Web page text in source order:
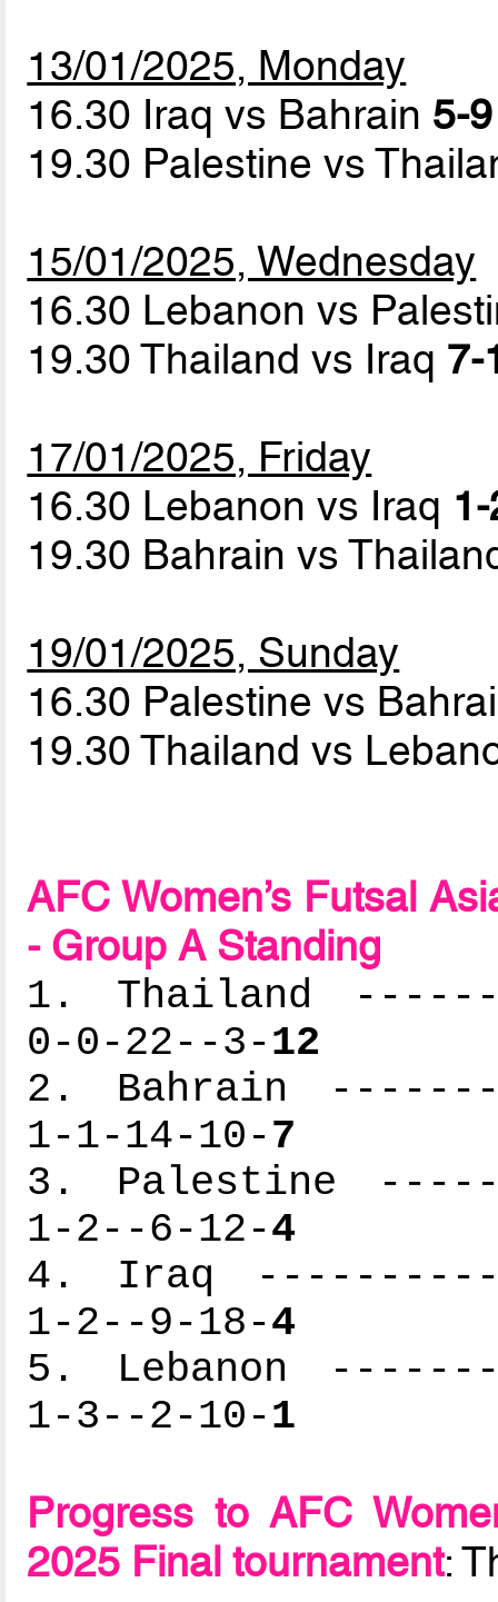
13/01/2025, Monday
16.30 Iraq vs Bahrain 5-
19.30 Palestine vs
15/01/2025, Wednesday
16.30 Lebanon vs
19.30 Thailand vs Iraq 7-
17/01/2025, Friday
16.30 Lebanon vs Iraq
19.30 Bahrain vs
19/01/2025, Sunday
16.30 Palestine vs
19.30 Thailand vs
AFC Women’s Futsal
- Group A Standing
1. Thailand
0-0-22--3-12
2. Bahrain
1-1-14-10-7
3. Palestine
1-2--6-12-4
4. Iraq
1-2--9-18-4
5. Lebanon
1-3--2-10-1
Progress to AFC
2025 Final tournament: